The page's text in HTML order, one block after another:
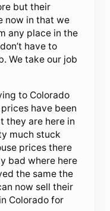
but their
now in that we
any place in the
have to
We take our job
to Colorado
have been
they are here in
much stuck
prices there
bad where here
the same the
now sell their
Colorado for